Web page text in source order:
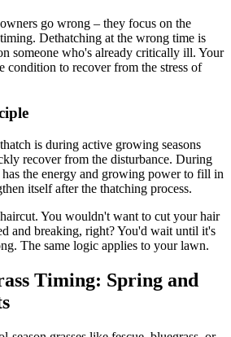
go wrong – they focus on the
Dethatching at the wrong time is
someone who's already critically ill. Your
condition to recover from the stress of
is during active growing seasons
recover from the disturbance. During
has the energy and growing power to fill in
itself after the thatching process.
You wouldn't want to cut your hair
and breaking, right? You'd wait until it's
The same logic applies to your lawn.
Timing: Spring and